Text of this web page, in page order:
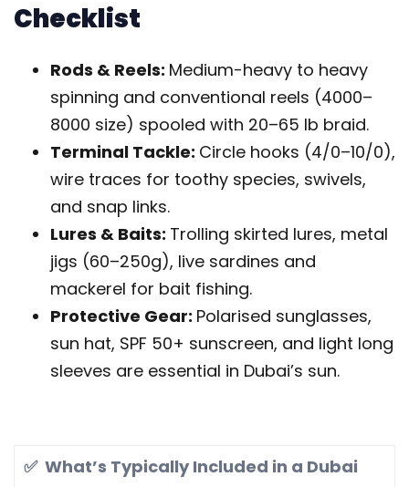
Checklist
Rods & Reels: Medium-heavy to heavy
spinning and conventional reels (4000–
8000 size) spooled with 20–65 lb braid.
Terminal Tackle: Circle hooks (4/0–10/0),
wire traces for toothy species, swivels,
and snap links.
Lures & Baits: Trolling skirted lures, metal
jigs (60–250g), live sardines and
mackerel for bait fishing.
Protective Gear: Polarised sunglasses,
sun hat, SPF 50+ sunscreen, and light long
sleeves are essential in Dubai’s sun.
✅ What’s Typically Included in a Dubai